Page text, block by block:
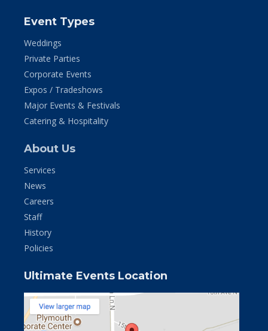
Event Types
Weddings
Private Parties
Corporate Events
Expos / Tradeshows
Major Events & Festivals
Catering & Hospitality
About Us
Services
News
Careers
Staff
History
Policies
Ultimate Events Location